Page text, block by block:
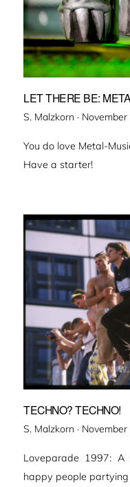
LET THERE BE:
S. Malzkorn ·
You do love Metal-
Have a starter!
TECHNO? TECHNO!
S. Malzkorn ·
Loveparade 1997:
happy people